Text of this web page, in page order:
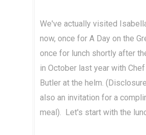
We've actually visited
now, once for A Day on the
once for lunch shortly after
in October last year with Chef
Butler at the helm.
also an invitation for a
meal). Let's start with the